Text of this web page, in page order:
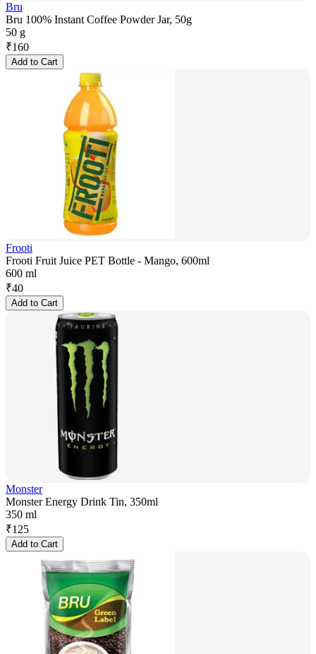
Bru
Bru 100% Instant Coffee Powder Jar, 50g
50 g
₹160
Add to Cart
Frooti
Frooti Fruit Juice PET Bottle - Mango, 600ml
600 ml
₹40
Add to Cart
Monster
Monster Energy Drink Tin, 350ml
350 ml
₹125
Add to Cart